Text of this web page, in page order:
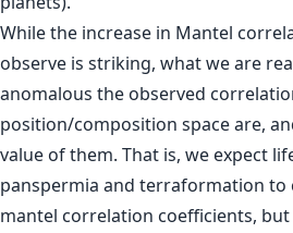
While the increase in Mantel
observe is striking, what we are
anomalous the observed
position/composition space are,
value of them. That is, we expect
panspermia and terraformation to
mantel correlation coefficients,